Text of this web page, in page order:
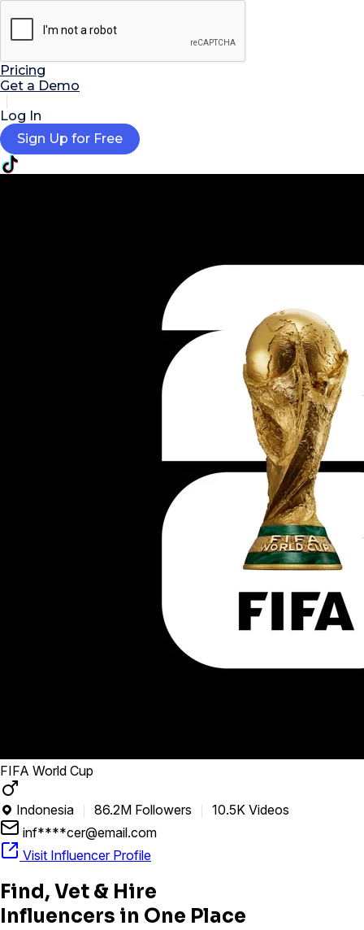
AI Tools
Extensions
Pricing
Get a Demo
Log In
Sign Up for Free
FIFA World Cup
 Indonesia 86.2M Followers
10.5K Videos
inf****cer@email.com
Visit Influencer Profile
Find, Vet & Hire
Influencers in One Place